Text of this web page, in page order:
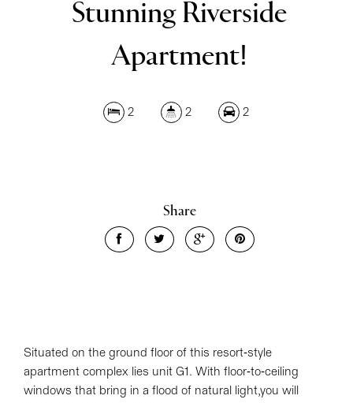
Stunning Riverside
Apartment!
2 2 2
Share
Situated on the ground floor of this resort-style
apartment complex lies unit G1. With floor-to-ceiling
windows that bring in a flood of natural light,you will